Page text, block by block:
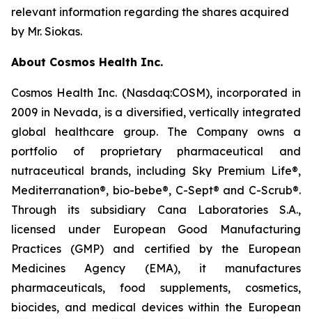
relevant information regarding the shares acquired
by Mr. Siokas.
About Cosmos Health Inc.
Cosmos Health Inc. (Nasdaq:COSM), incorporated in
2009 in Nevada, is a diversified, vertically integrated
global healthcare group. The Company owns a
portfolio of proprietary pharmaceutical and
nutraceutical brands, including Sky Premium Life®,
Mediterranation®, bio-bebe®, C-Sept® and C-Scrub®.
Through its subsidiary Cana Laboratories S.A.,
licensed under European Good Manufacturing
Practices (GMP) and certified by the European
Medicines Agency (EMA), it manufactures
pharmaceuticals, food supplements, cosmetics,
biocides, and medical devices within the European